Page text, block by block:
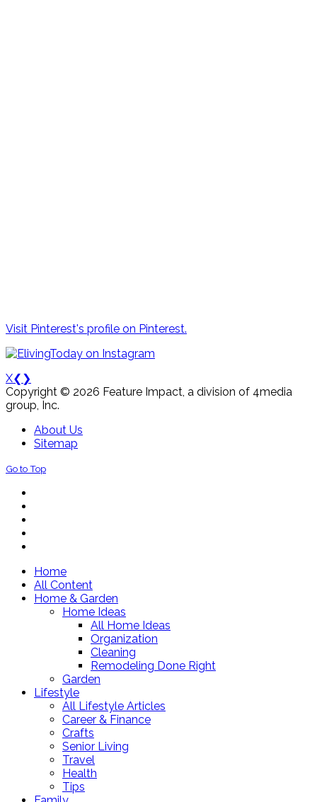
Visit Pinterest's profile on Pinterest.
X❮ ❯
Copyright © 2026 Feature Impact, a division of 4media
group, Inc.
About Us
Sitemap
Go to Top
Home
All Content
Home & Garden
Home Ideas
All Home Ideas
Organization
Cleaning
Remodeling Done Right
Garden
Lifestyle
All Lifestyle Articles
Career & Finance
Crafts
Senior Living
Travel
Health
Tips